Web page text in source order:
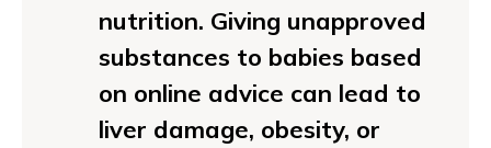
nutrition. Giving unapproved
substances to babies based
on online advice can lead to
liver damage, obesity, or